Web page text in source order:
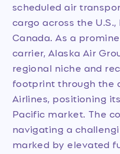
scheduled air
cargo across the
Canada. As a
carrier, Alaska Air
regional niche and
footprint through the
Airlines, positioning
Pacific market. The
navigating a
marked by elevated